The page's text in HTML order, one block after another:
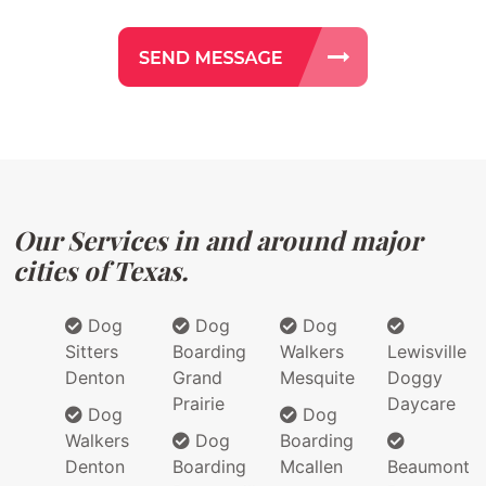
Our Services in and around major
cities of Texas.
Dog
Sitters
Denton
Dog
Walkers
Denton
Dog
Boarding
Grand
Prairie
Dog
Boarding
Dog
Walkers
Mesquite
Dog
Boarding
Mcallen
Lewisville
Doggy
Daycare
Beaumont